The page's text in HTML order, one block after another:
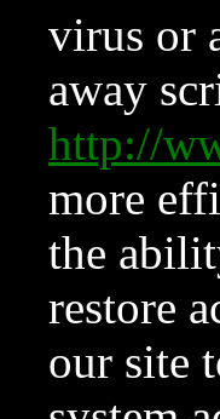
virus or
away
http://
more
the
restore
our site